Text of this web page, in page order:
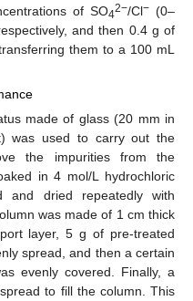
of SO42−/Cl− (0–
and then 0.4 g of
them to a 100 mL
made of glass (20 mm in
was used to carry out the
the impurities from the
in 4 mol/L hydrochloric
dried repeatedly with
was made of 1 cm thick
layer, 5 g of pre-treated
spread, and then a certain
evenly covered. Finally, a
to fill the column. This